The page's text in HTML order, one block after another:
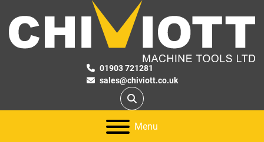
01903 721281
sales@chiviott.co.uk
Search
Menu